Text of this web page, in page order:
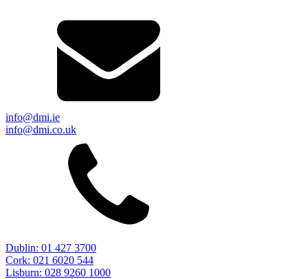
info@dmi.ie
info@dmi.co.uk
Dublin: 01 427 3700
Cork: 021 6020 544
Lisburn: 028 9260 1000